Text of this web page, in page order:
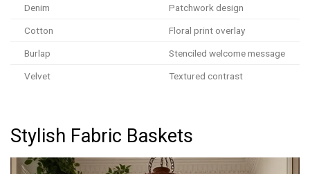
Denim Patchwork design
Cotton Floral print overlay
Burlap Stenciled welcome message
Velvet Textured contrast
Stylish Fabric Baskets